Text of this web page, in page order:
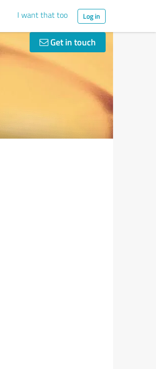
I want that too Log in
Get in touch